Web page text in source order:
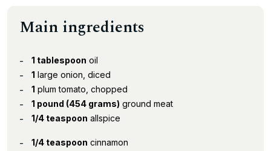
Main ingredients
1 tablespoon oil
1 large onion, diced
1 plum tomato, chopped
1 pound (454 grams) ground meat
1/4 teaspoon allspice
1/4 teaspoon cinnamon